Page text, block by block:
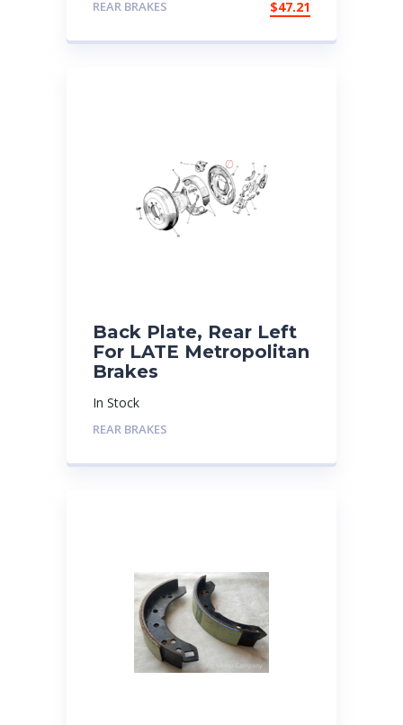
REAR BRAKES $47.21
Back Plate, Rear Left
For LATE Metropolitan
Brakes
In Stock
REAR BRAKES